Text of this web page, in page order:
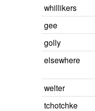
whillikers
gee
golly
elsewhere
welter
tchotchke